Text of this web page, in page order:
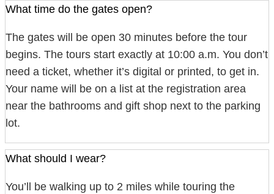
What time do the gates open?
The gates will be open 30 minutes before the tour
begins. The tours start exactly at 10:00 a.m. You don’t
need a ticket, whether it’s digital or printed, to get in.
Your name will be on a list at the registration area
near the bathrooms and gift shop next to the parking
lot.
What should I wear?
You’ll be walking up to 2 miles while touring the